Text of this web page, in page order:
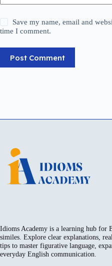
Save my name, email and
time I comment.
Post Comment
Idioms Academy is a learning hub for
similes. Explore clear explanations,
tips to master figurative language,
everyday English communication.